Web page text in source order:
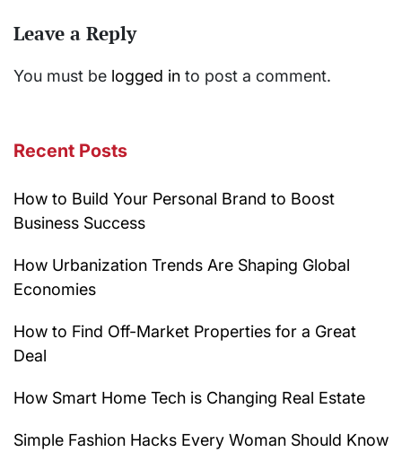
Leave a Reply
You must be logged in to post a comment.
Recent Posts
How to Build Your Personal Brand to Boost
Business Success
How Urbanization Trends Are Shaping Global
Economies
How to Find Off-Market Properties for a Great
Deal
How Smart Home Tech is Changing Real Estate
Simple Fashion Hacks Every Woman Should Know